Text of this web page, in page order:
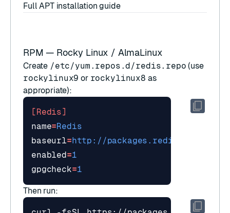
Full APT installation guide
RPM — Rocky Linux / AlmaLinux
Create /etc/yum.repos.d/redis.repo (use
rockylinux9 or rockylinux8 as
appropriate):
[Redis]
name=Redis
baseurl=http://packages.redis.io/rpm/
enabled=1
gpgcheck=1
Then run: